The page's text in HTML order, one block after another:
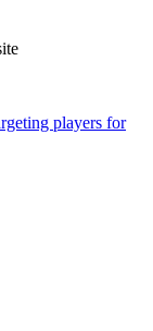
players for